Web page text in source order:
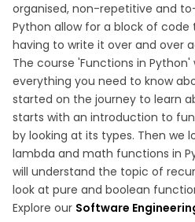
organised, non-repetitive and
Python allow for a block of
having to write it over and over
The course 'Functions in
everything you need to know
started on the journey to learn
starts with an introduction to
by looking at its types. Then we
lambda and math functions in
will understand the topic of
look at pure and boolean
Explore our Software